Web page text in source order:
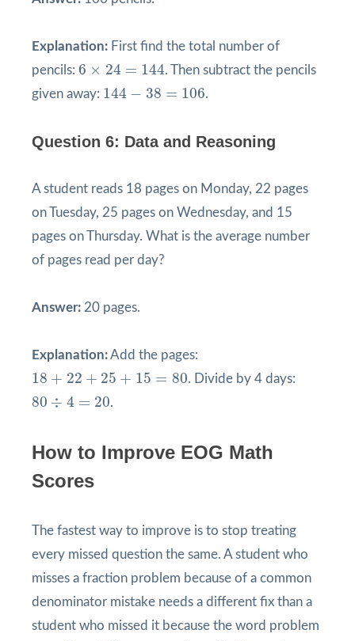
Explanation: First find the total number of
pencils: 6 × 24 = 144
6 × 24 = 144
. Then subtract the pencils
given away: 144 − 38 = 106
144 38= 106 .
Question 6: Data and Reasoning
A student reads 18 pages on Monday, 22 pages
on Tuesday, 25 pages on Wednesday, and 15
pages on Thursday. What is the average number
of pages read per day?
Answer: 20 pages.
Explanation:Add the pages:
18 + 22 + 25 + 15 = 80
18 + 22+ 25 +15 80 . Divide by 4 days:
80 ÷ 4 = 20
80 ÷ = .
How to Improve EOG Math
Scores
The fastest way to improve is to stop treating
every missed question the same. A student who
misses a fraction problem because of a common
denominator mistake needs a different fix than a
student who missed it because the word problem